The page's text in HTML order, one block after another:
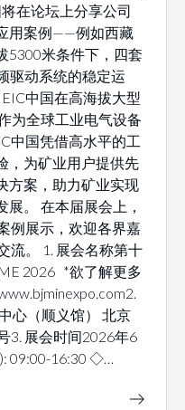
在论坛上分享公司
用案例——例如西藏
5300米条件下，四套
驱动系统的稳定运
中国在高海拔大型
为全球工业电气设备
中国凭借高水平的工
，为矿业用户提供先
方案，助力矿业实现
。 在本届展会上，
例展示，欢迎各界嘉
流。 1. 展会名称第十
2026 *欲了解更多
心（顺义馆） 北京
3. 展会时间2026年6
09:00-16:30 ◇…